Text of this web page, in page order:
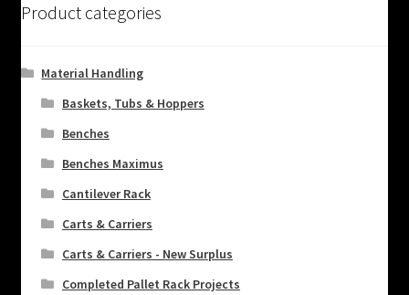
Product categories
Material Handling
Baskets, Tubs & Hoppers
Benches
Benches Maximus
Cantilever Rack
Carts & Carriers
Carts & Carriers - New Surplus
Completed Pallet Rack Projects